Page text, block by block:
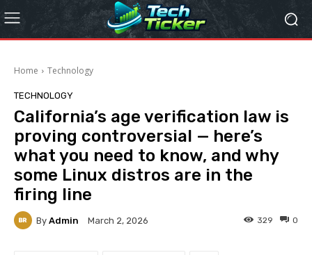
Home Technology
TECHNOLOGY
California’s age verification law is
proving controversial — here’s
what you need to know, and why
some Linux distros are in the
firing line
By Admin March 2, 2026 0
329